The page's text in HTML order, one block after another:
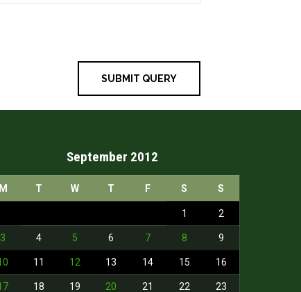
September 2012
M T W T F S S
1 2
3 4 5 6 7 8 9
11 12 13 14 15 16
18 19 20 21 22 23